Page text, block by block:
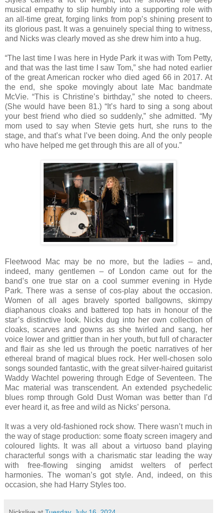
musical empathy to slip humbly into a supporting role with
an all-time great, forging links from pop’s shining present to
its glorious past. It was a genuinely special thing to witness,
and Nicks was clearly moved as she drew him into a hug.
“The last time I was here in Hyde Park it was with Tom Petty,
and that was the last time I saw Tom,” she had noted earlier
of the great American rocker who died aged 66 in 2017. At
the end, she spoke movingly about late Mac bandmate
McVie. “This is Christine’s birthday,” she noted to cheers.
(She would have been 81.) “It’s hard to sing a song about
your best friend who died so suddenly,” she admitted. “My
mom used to say when Stevie gets hurt, she runs to the
stage, and that’s what I’ve been doing. And the only people
who have helped me get through this are all of you.”
Fleetwood Mac may be no more, but the ladies – and,
indeed, many gentlemen – of London came out for the
band’s one true star on a cool summer evening in Hyde
Park. There was a sense of cos-play about the occasion.
Women of all ages bravely sported ballgowns, skimpy
diaphanous cloaks and battered top hats in honour of the
star’s distinctive look. Nicks dug into her own collection of
cloaks, scarves and gowns as she twirled and sang, her
voice lower and grittier than in her youth, but full of character
and flair as she led us through the poetic narratives of her
ethereal brand of magical blues rock. Her well-chosen solo
songs sounded fantastic, with the great silver-haired guitarist
Waddy Wachtel powering through Edge of Seventeen. The
Mac material was transcendent. An extended psychedelic
blues romp through Gold Dust Woman was better than I’d
ever heard it, as free and wild as Nicks’ persona.
It was a very old-fashioned rock show. There wasn’t much in
the way of stage production: some floaty screen imagery and
coloured lights. It was all about a virtuoso band playing
characterful songs with a charismatic star leading the way
with free-flowing singing amidst welters of perfect
harmonies. The woman’s got style. And, indeed, on this
occasion, she had Harry Styles too.